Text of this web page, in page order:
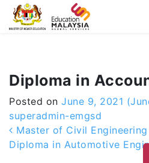
-->
Diploma in
Posted on June 9, 2021
superadmin-emgsd
Post navigation
Master of Civil Engineering
Diploma in Automotive